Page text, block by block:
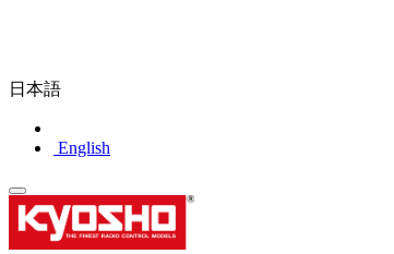
日本語
English